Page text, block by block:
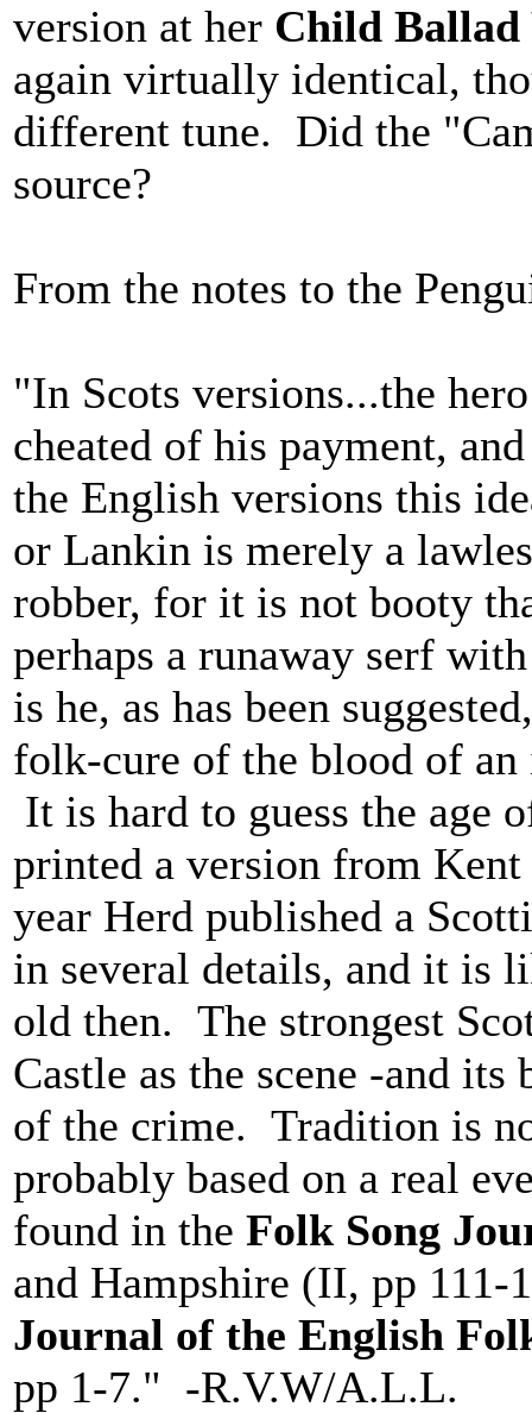
version at her Child Ballad
again virtually identical,
different tune. Did the
source?
From the notes to the
"In Scots versions...the
cheated of his payment,
the English versions this
or Lankin is merely a
robber, for it is not booty
perhaps a runaway serf
is he, as has been
folk-cure of the blood of
It is hard to guess the age
printed a version from
year Herd published a
in several details, and it is
old then. The strongest
Castle as the scene -and
of the crime. Tradition is
probably based on a real
found in the Folk Song
and Hampshire (II, pp
Journal of the English
pp 1-7." -R.V.W/A.L.L.